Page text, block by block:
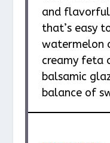
and flavorful
that’s easy
watermelon
creamy feta
balsamic
balance of